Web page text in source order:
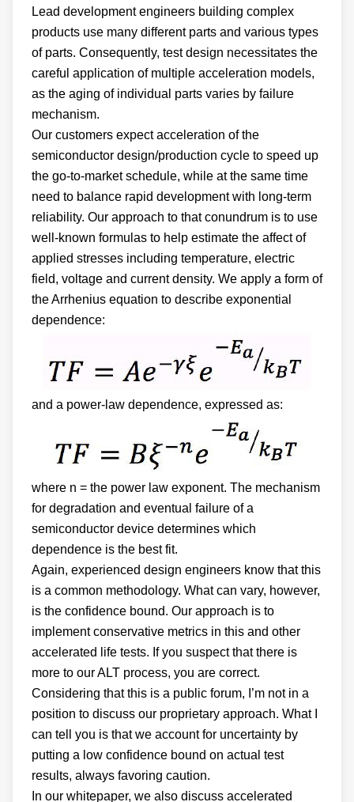
Lead development engineers building complex
products use many different parts and various types
of parts. Consequently, test design necessitates the
careful application of multiple acceleration models,
as the aging of individual parts varies by failure
mechanism.
Our customers expect acceleration of the
semiconductor design/production cycle to speed up
the go-to-market schedule, while at the same time
need to balance rapid development with long-term
reliability. Our approach to that conundrum is to use
well-known formulas to help estimate the affect of
applied stresses including temperature, electric
field, voltage and current density. We apply a form of
the Arrhenius equation to describe exponential
dependence:
and a power-law dependence, expressed as:
where n = the power law exponent. The mechanism
for degradation and eventual failure of a
semiconductor device determines which
dependence is the best fit.
Again, experienced design engineers know that this
is a common methodology. What can vary, however,
is the confidence bound. Our approach is to
implement conservative metrics in this and other
accelerated life tests. If you suspect that there is
more to our ALT process, you are correct.
Considering that this is a public forum, I’m not in a
position to discuss our proprietary approach. What I
can tell you is that we account for uncertainty by
putting a low confidence bound on actual test
results, always favoring caution.
In our whitepaper, we also discuss accelerated